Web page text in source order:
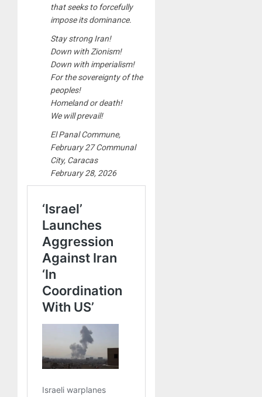
that seeks to forcefully
impose its dominance.
Stay strong Iran!
Down with Zionism!
Down with imperialism!
For the sovereignty of the
peoples!
Homeland or death!
We will prevail!
El Panal Commune,
February 27 Communal
City, Caracas
February 28, 2026